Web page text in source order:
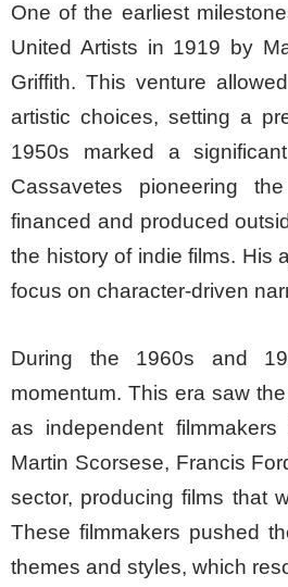
One of the earliest
United Artists in 1919 by
Griffith. This venture
artistic choices, setting a
1950s marked a
Cassavetes pioneering
financed and produced
the history of indie films. His
focus on character-driven
During the 1960s and
momentum. This era saw
as independent
Martin Scorsese, Francis
sector, producing films that
These filmmakers pushed
themes and styles, which